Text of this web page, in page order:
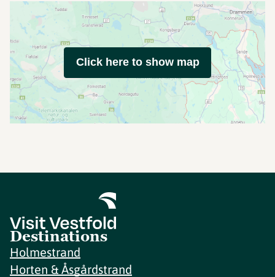
Click here to show map
Destinations
Holmestrand
Horten & Åsgårdstrand